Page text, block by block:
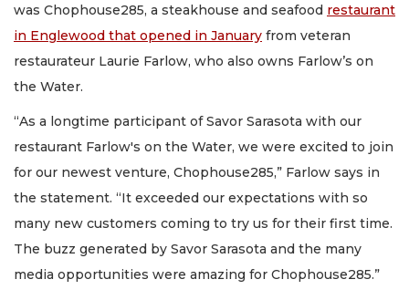
was Chophouse285, a steakhouse and seafood restaurant
in Englewood that opened in January from veteran
restaurateur Laurie Farlow, who also owns Farlow’s on
the Water.
“As a longtime participant of Savor Sarasota with our
restaurant Farlow's on the Water, we were excited to join
for our newest venture, Chophouse285,” Farlow says in
the statement. “It exceeded our expectations with so
many new customers coming to try us for their first time.
The buzz generated by Savor Sarasota and the many
media opportunities were amazing for Chophouse285.”